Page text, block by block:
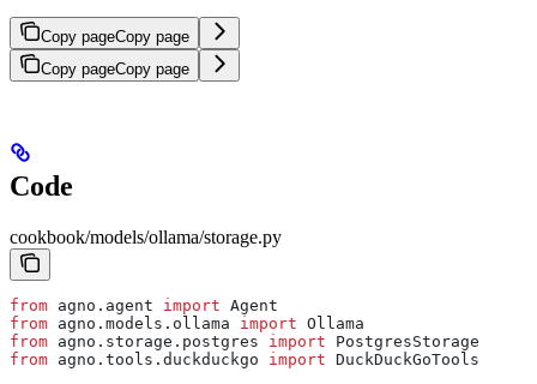
Copy pageCopy page
Copy pageCopy page
Code
cookbook/models/ollama/storage.py
from agno.agent import Agent
from agno.models.ollama import Ollama
from agno.storage.postgres import PostgresStorage
from agno.tools.duckduckgo import DuckDuckGoTools